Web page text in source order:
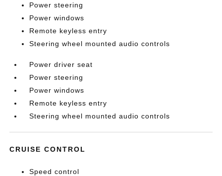
Power steering
Power windows
Remote keyless entry
Steering wheel mounted audio controls
Power driver seat
Power steering
Power windows
Remote keyless entry
Steering wheel mounted audio controls
CRUISE CONTROL
Speed control